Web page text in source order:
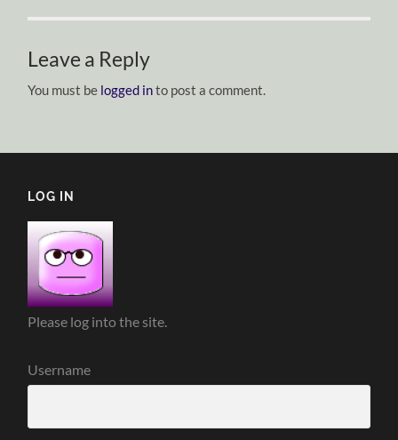
Leave a Reply
You must be logged into post a comment.
LOG IN
Please log into the site.
Username